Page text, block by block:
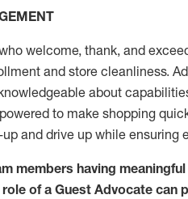
welcome, thank, and
and store cleanliness.
about
to make shopping
and drive up while ensuring
members having
of a Guest Advocate can